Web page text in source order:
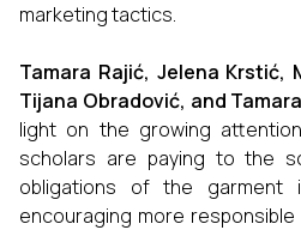
marketing tactics.
Tamara Rajić, Jelena Krstić,
Tijana Obradović, and
light on the growing
scholars are paying to the
obligations of the garment
encouraging more